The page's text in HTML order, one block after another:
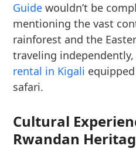
Guide wouldn’t be
mentioning the vast
rainforest and the
traveling
rental in Kigali
safari.
Cultural
Rwandan